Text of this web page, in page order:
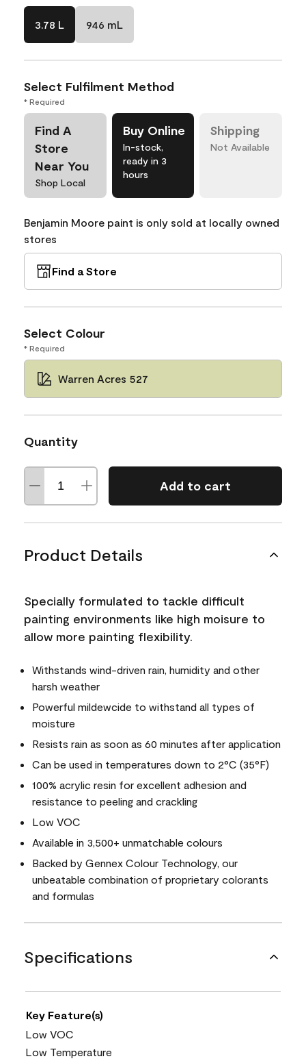
3.78 L 946 mL
Select Fulfilment Method
* Required
Find A
Store
Near You
Shop Local
Buy Online
In-stock,
ready in 3
hours
Shipping
Not Available
Benjamin Moore paint is only sold at locally owned
stores
Find a Store
Select Colour
* Required
Warren Acres 527
Quantity
Add to cart
Product Details
Specially formulated to tackle difficult
painting environments like high moisure to
allow more painting flexibility.
Withstands wind-driven rain, humidity and other
harsh weather
Powerful mildewcide to withstand all types of
moisture
Resists rain as soon as 60 minutes after application
Can be used in temperatures down to 2°C (35°F)
100% acrylic resin for excellent adhesion and
resistance to peeling and crackling
Low VOC
Available in 3,500+ unmatchable colours
Backed by Gennex Colour Technology, our
unbeatable combination of proprietary colorants
and formulas
Specifications
Key Feature(s)
Low VOC
Low Temperature